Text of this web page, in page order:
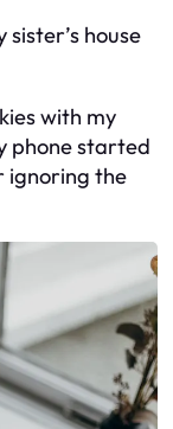
house
with my
phone started
ignoring the